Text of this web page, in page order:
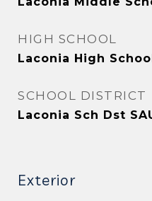
HIGH SCHOOL
Laconia High
SCHOOL DISTRICT
Laconia Sch Dst
Exterior